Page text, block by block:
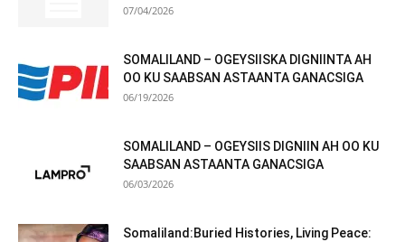
07/04/2026
SOMALILAND – OGEYSIISKA DIGNIINTA AH
OO KU SAABSAN ASTAANTA GANACSIGA
06/19/2026
SOMALILAND – OGEYSIIS DIGNIIN AH OO KU
SAABSAN ASTAANTA GANACSIGA
06/03/2026
Somaliland:Buried Histories, Living Peace: